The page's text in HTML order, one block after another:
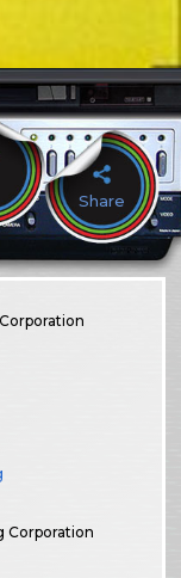
Share
Corporation